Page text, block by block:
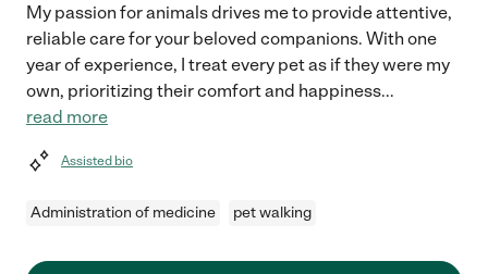
My passion for animals drives me to provide attentive,
reliable care for your beloved companions. With one
year of experience, I treat every pet as if they were my
own, prioritizing their comfort and happiness...
read more
Assisted bio
Administration of medicine pet walking